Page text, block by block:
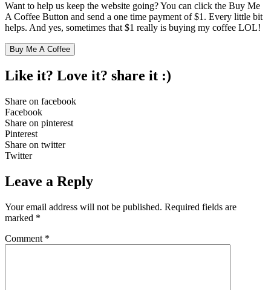
Want to help us keep the website going? You can click the Buy Me
A Coffee Button and send a one time payment of $1. Every little bit
helps. And yes, sometimes that $1 really is buying my coffee LOL!
Buy Me A Coffee
Like it? Love it? share it :)
Share on facebook
Facebook
Share on pinterest
Pinterest
Share on twitter
Twitter
Leave a Reply
Your email address will not be published. Required fields are
marked *
Comment *